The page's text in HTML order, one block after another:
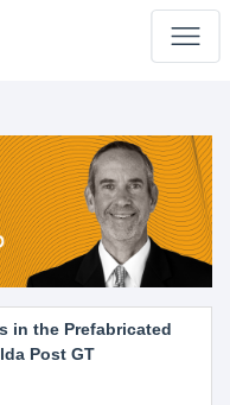
in the Prefabricated
Post GT